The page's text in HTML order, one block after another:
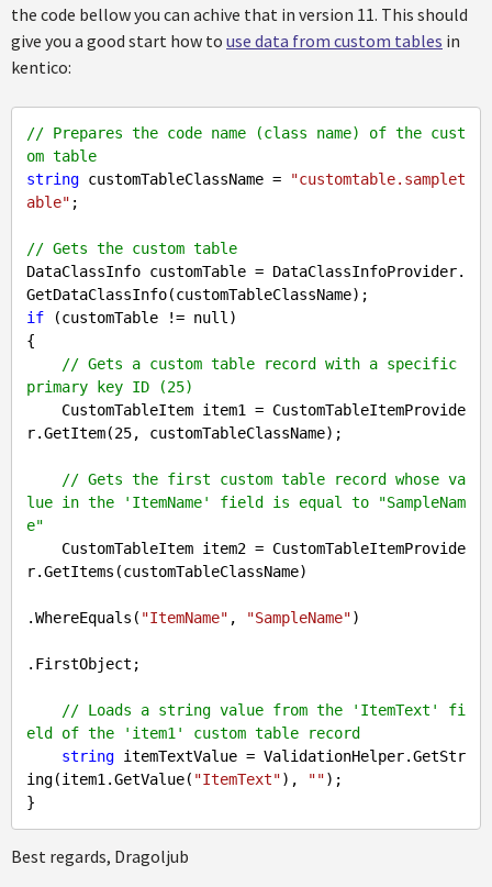
the code bellow you can achive that in version 11. This should
give you a good start how to use data from custom tables in
kentico:
// Prepares the code name (class name) of the cust
om table
string customTableClassName =
"customtable.samplet
able" ;
// Gets the custom table
DataClassInfo customTable = DataClassInfoProvider.
if (customTable != null )
{
// Gets a custom table record with a specific
primary key ID (25)
r.GetItem(25, customTableClassName);
// Gets the first custom table record whose va
lue in the 'ItemName' field is equal to "SampleNam
e"
r.GetItems(customTableClassName)
.WhereEquals( "ItemName" , "SampleName")
.FirstObject;
// Loads a string value from the 'ItemText' fi
eld of the 'item1' custom table record
string itemTextValue = ValidationHelper.GetStr
ing(item1.GetValue( "ItemText"), "");
Best regards, Dragoljub